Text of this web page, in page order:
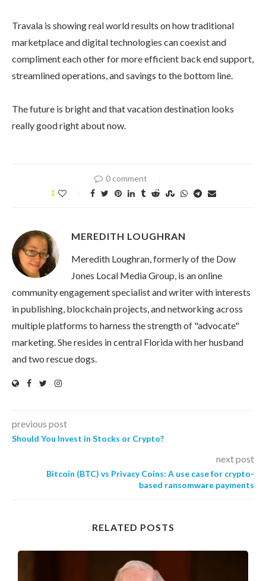
Travala is showing real world results on how traditional
marketplace and digital technologies can coexist and
compliment each other for more efficient back end support,
streamlined operations, and savings to the bottom line.
The future is bright and that vacation destination looks
really good right about now.
0 comment
1
MEREDITH LOUGHRAN
Meredith Loughran, formerly of the Dow
Jones Local Media Group, is an online
community engagement specialist and writer with interests
in publishing, blockchain projects, and networking across
multiple platforms to harness the strength of "advocate"
marketing. She resides in central Florida with her husband
and two rescue dogs.
previous post
Should You Invest in Stocks or Crypto?
next post
Bitcoin (BTC) vs Privacy Coins: A use case for crypto-
based ransomware payments
RELATED POSTS